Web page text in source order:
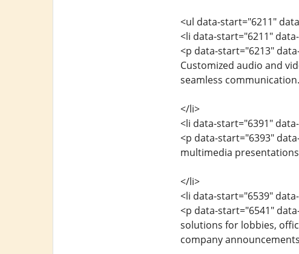
<ul data-start="6211"
<li data-start="6211"
<p data-start="6213"
Customized audio and
seamless communication.
</li>
<li data-start="6391"
<p data-start="6393"
multimedia
</li>
<li data-start="6539"
<p data-start="6541"
solutions for lobbies,
company